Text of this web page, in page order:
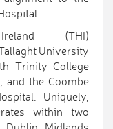
(THI)
University
Trinity College
and the Coombe
Uniquely,
within two